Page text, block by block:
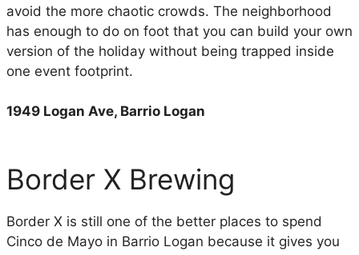
avoid the more chaotic crowds. The neighborhood
has enough to do on foot that you can build your own
version of the holiday without being trapped inside
one event footprint.
1949 Logan Ave, Barrio Logan
Border X Brewing
Border X is still one of the better places to spend
Cinco de Mayo in Barrio Logan because it gives you